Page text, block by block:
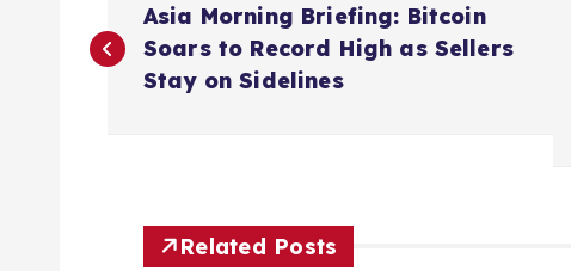
o
Asia Morning Briefing: Bitcoin
Soars to Record High as Sellers
Stay on Sidelines
Related Posts